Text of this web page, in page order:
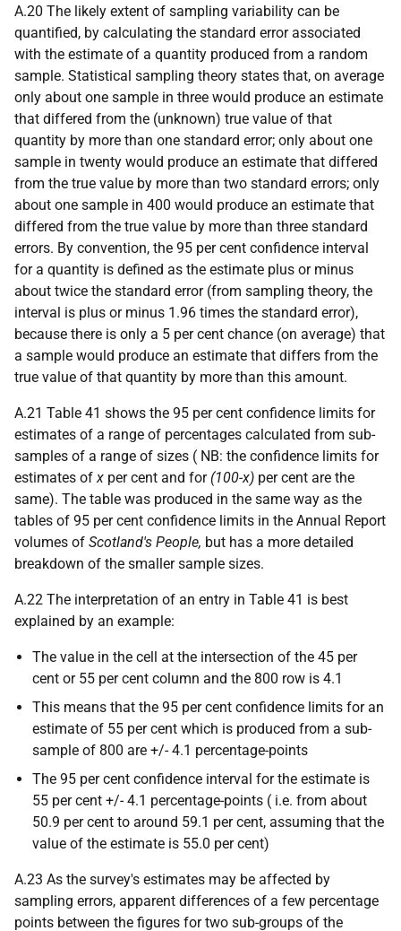
A.20 The likely extent of sampling variability can be
quantified, by calculating the standard error associated
with the estimate of a quantity produced from a random
sample. Statistical sampling theory states that, on average
only about one sample in three would produce an estimate
that differed from the (unknown) true value of that
quantity by more than one standard error; only about one
sample in twenty would produce an estimate that differed
from the true value by more than two standard errors; only
about one sample in 400 would produce an estimate that
differed from the true value by more than three standard
errors. By convention, the 95 per cent confidence interval
for a quantity is defined as the estimate plus or minus
about twice the standard error (from sampling theory, the
interval is plus or minus 1.96 times the standard error),
because there is only a 5 per cent chance (on average) that
a sample would produce an estimate that differs from the
true value of that quantity by more than this amount.
A.21 Table 41 shows the 95 per cent confidence limits for
estimates of a range of percentages calculated from sub-
samples of a range of sizes ( NB: the confidence limits for
estimates ofx per cent and for (100-x) per cent are the
same). The table was produced in the same way as the
tables of 95 per cent confidence limits in the Annual Report
volumes of Scotland's People, but has a more detailed
breakdown of the smaller sample sizes.
A.22 The interpretation of an entry in Table 41 is best
explained by an example:
The value in the cell at the intersection of the 45 per
cent or 55 per cent column and the 800 row is 4.1
This means that the 95 per cent confidence limits for an
estimate of 55 per cent which is produced from a sub-
sample of 800 are +/- 4.1 percentage-points
The 95 per cent confidence interval for the estimate is
55 per cent +/- 4.1 percentage-points ( i.e. from about
50.9 per cent to around 59.1 per cent, assuming that the
value of the estimate is 55.0 per cent)
A.23 As the survey's estimates may be affected by
sampling errors, apparent differences of a few percentage
points between the figures for two sub-groups of the